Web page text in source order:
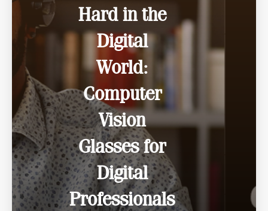
Hard in the
Digital
World:
Computer
Vision
Glasses for
Digital
Professionals